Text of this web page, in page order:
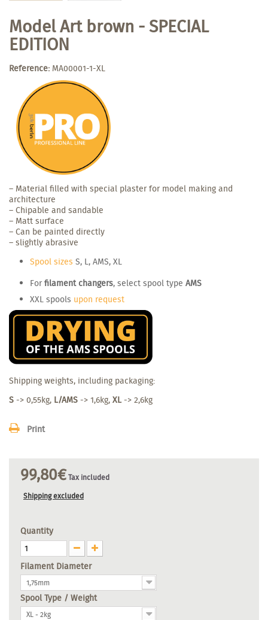
Model Art brown - SPECIAL
EDITION
Reference: MA00001-1-XL
– Material filled with special plaster for model making and
architecture
– Chipable and sandable
– Matt surface
– Can be painted directly
– slightly abrasive
Spool sizes S, L, AMS, XL
For filament changers, select spool type AMS
XXL spools upon request
Shipping weights, including packaging:
S -> 0,55kg, L/AMS -> 1,6kg, XL-> 2,6kg
Print
99,80€Tax included
Shipping excluded
Quantity
Filament Diameter
1,75mm
Spool Type / Weight
XL - 2kg